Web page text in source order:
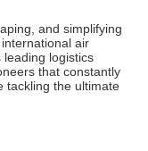
and simplifying
air
leading logistics
that constantly
tackling the ultimate